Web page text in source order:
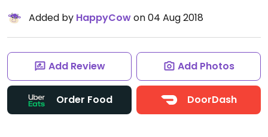
Added by HappyCowon 04 Aug 2018
Add Review Add Photos
Order Food DoorDash